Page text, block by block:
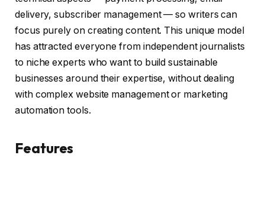
delivery, subscriber management — so writers can
focus purely on creating content. This unique model
has attracted everyone from independent journalists
to niche experts who want to build sustainable
businesses around their expertise, without dealing
with complex website management or marketing
automation tools.
Features